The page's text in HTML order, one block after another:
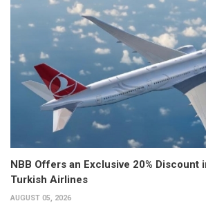
NBB Offers an Exclusive 20% Discount
Turkish Airlines
AUGUST 05, 2026